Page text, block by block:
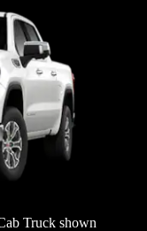
Truck shown